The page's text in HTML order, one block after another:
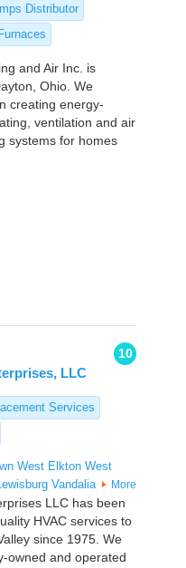
Distributor
and Air Inc. is
Ohio. We
creating energy-
ventilation and air
systems for homes
10
LLC
Services
West Elkton West
Vandalia More
LLC has been
HVAC services to
since 1975. We
owned and operated